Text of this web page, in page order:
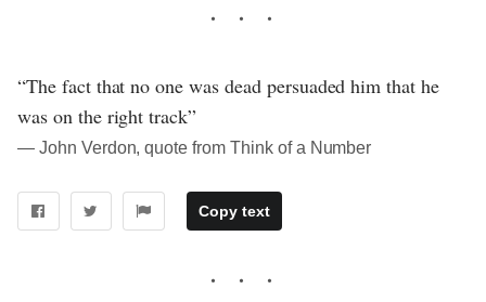
“The fact that no one was dead persuaded him that he
was on the right track”
― John Verdon, quote from Think of a Number
Copy text